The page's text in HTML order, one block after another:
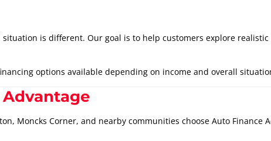
is different. Our goal is to help customers explore
options available depending on income and overall
Moncks Corner, and nearby communities choose Auto Finance